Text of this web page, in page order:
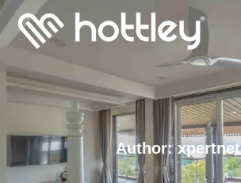
Author: xpertnet